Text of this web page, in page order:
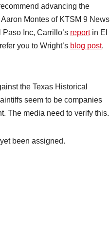
advancing the
Montes of KTSM 9 News
Inc, Carrillo’s reportin El
you to Wright’s blog post.
the Texas Historical
seem to be companies
The media need to verify this.
been assigned.